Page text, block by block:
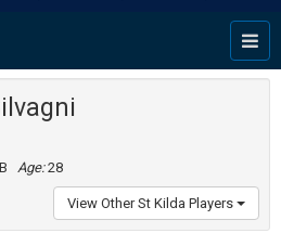
Age:28
View Other St Kilda Players